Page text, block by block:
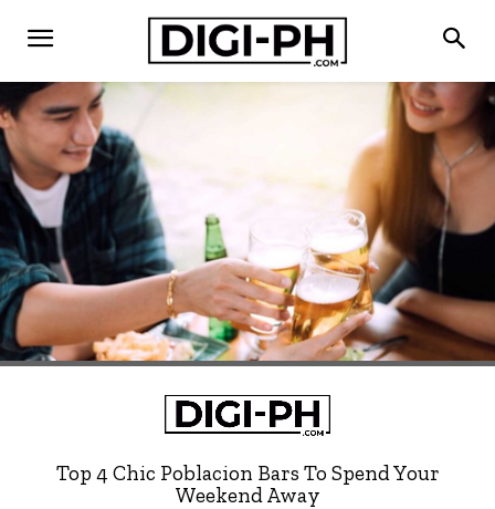
Top 4 Chic Poblacion Bars To Spend Your
Weekend Away